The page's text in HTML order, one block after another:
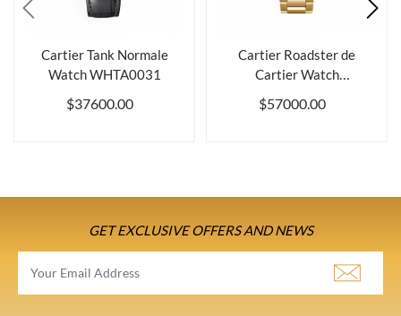
Cartier Tank Normale
Watch WHTA0031
$37600.00
Cartier Roadster de
Cartier Watch
WGRD0012
$57000.00
GET EXCLUSIVE OFFERS AND NEWS